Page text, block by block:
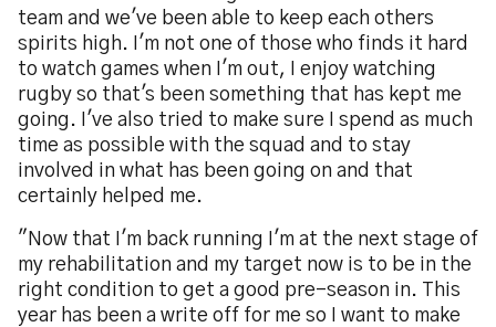
team and we've been able to keep each others
spirits high. I'm not one of those who finds it hard
to watch games when I'm out, I enjoy watching
rugby so that's been something that has kept me
going. I've also tried to make sure I spend as much
time as possible with the squad and to stay
involved in what has been going on and that
certainly helped me.
"Now that I'm back running I'm at the next stage of
my rehabilitation and my target now is to be in the
right condition to get a good pre-season in. This
year has been a write off for me so I want to make